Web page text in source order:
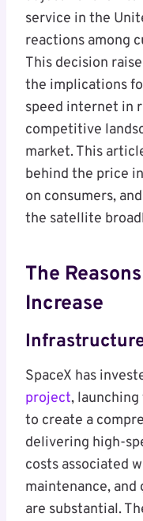
service in the
reactions among
This decision
the implications
speed internet in
competitive
market. This
behind the price
on consumers,
the satellite
The
Increase
SpaceX has
project,
to create a
delivering high-
costs associated
maintenance,
are substantial.